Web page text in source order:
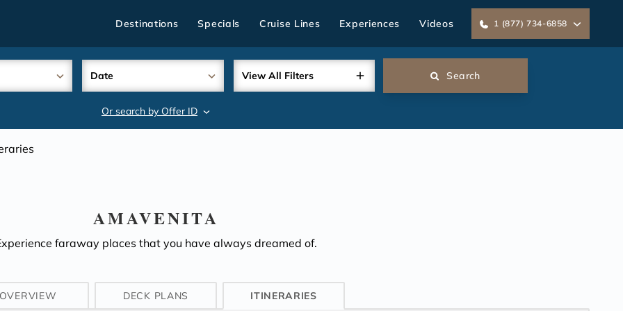
Destinations Specials Cruise Lines Experiences Videos 1 (877) 734-6858
Date View All Filters Search
Or search by Offer ID
AMAVENITA
faraway places that you have always dreamed of.
OVERVIEW DECK PLANS ITINERARIES